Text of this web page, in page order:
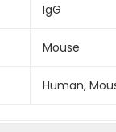
IgG
Mouse
Human,